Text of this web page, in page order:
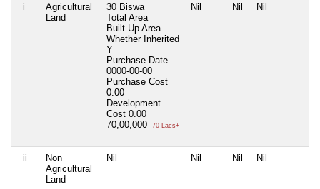
i
Agricultural
Land
30 Biswa
Total Area
Built Up Area
Whether Inherited
Y
Purchase Date
0000-00-00
Purchase Cost
0.00
Development
Cost 0.00
70,00,000
70 Lacs+
Nil Nil Nil
ii
Non
Agricultural
Land
Nil Nil Nil Nil